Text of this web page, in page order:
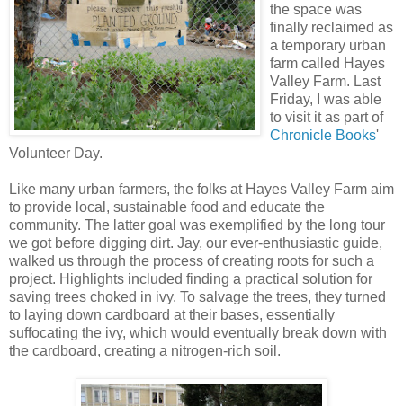
the space was
finally reclaimed as
a temporary urban
farm called Hayes
Valley Farm. Last
Friday, I was able
to visit it as part of
Chronicle Books'
Volunteer Day.
Like many urban farmers, the folks at Hayes Valley Farm aim
to provide local, sustainable food and educate the
community. The latter goal was exemplified by the long tour
we got before digging dirt. Jay, our ever-enthusiastic guide,
walked us through the process of creating roots for such a
project. Highlights included finding a practical solution for
saving trees choked in ivy. To salvage the trees, they turned
to laying down cardboard at their bases, essentially
suffocating the ivy, which would eventually break down with
the cardboard, creating a nitrogen-rich soil.